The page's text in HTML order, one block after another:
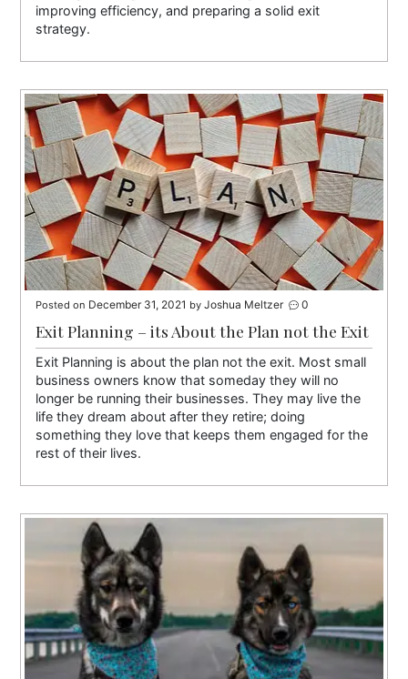
improving efficiency, and preparing a solid exit
strategy.
Posted on December 31, 2021 byJoshua Meltzer 0
Exit Planning – its About the Plan not the Exit
Exit Planning is about the plan not the exit. Most small
business owners know that someday they will no
longer be running their businesses. They may live the
life they dream about after they retire; doing
something they love that keeps them engaged for the
rest of their lives.